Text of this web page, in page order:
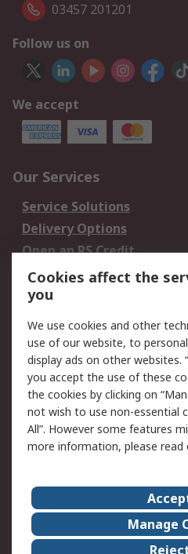
03457 201201
Follow us on
We accept
Our Services
Service Solutions
Delivery Options
Open an RS Credit
Account
Scheduled Orders
Legal
Cookie Policy
Privacy Policy -
Updated
Terms and Conditions
of Sale
About Us
Corporate Group
Cookies affect the
you
We use cookies and other
use of our website, to
display ads on other websites.
you accept the use of these
the cookies by clicking on
not wish to use non-essential
All”. However some features
more information, please read
Manage